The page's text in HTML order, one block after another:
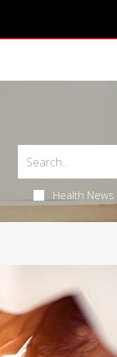
Health News